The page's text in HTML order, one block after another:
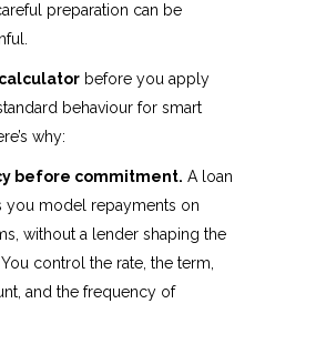
preparation can be
before you apply
behaviour for smart
why:
before commitment. A loan
you model repayments on
without a lender shaping the
control the rate, the term,
and the frequency of